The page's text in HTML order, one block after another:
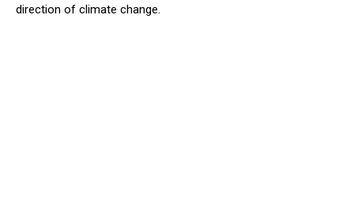
direction of climate change.